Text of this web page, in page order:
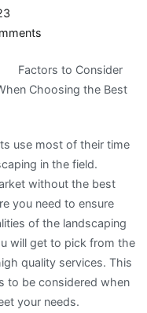
on
The
Truth
Factors to Consider
Choosing the Best
use most of their time
in the field.
without the best
you need to ensure
of the landscaping
will get to pick from the
quality services. This
to be considered when
your needs.